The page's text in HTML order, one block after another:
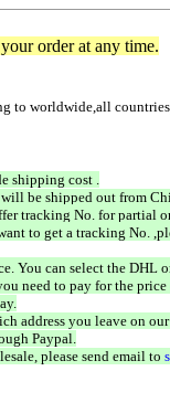
order at any time.
to worldwide,all
shipping cost .
will be shipped out from
tracking No. for partial
to get a tracking No.
You can select the
need to pay for the
address you leave on
Paypal.
please send email to